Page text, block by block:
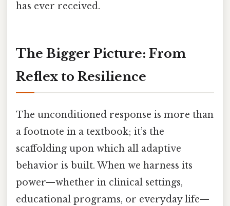
has ever received.
The Bigger Picture: From
Reflex to Resilience
The unconditioned response is more than
a footnote in a textbook; it’s the
scaffolding upon which all adaptive
behavior is built. When we harness its
power—whether in clinical settings,
educational programs, or everyday life—